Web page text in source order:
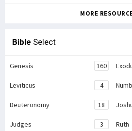
MORE
Bible Select
Genesis 160
Leviticus 4
Deuteronomy 18
Judges 3 Ruth